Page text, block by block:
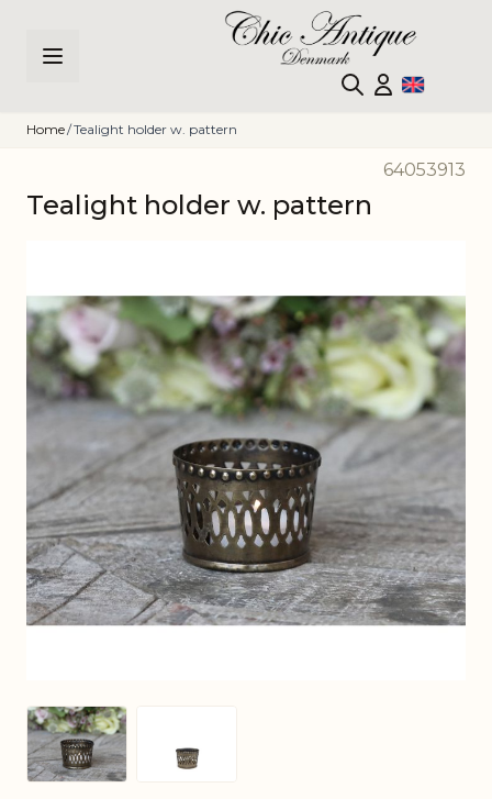
Home/Tealight holder w. pattern
64053913
Tealight holder w. pattern
View larger image